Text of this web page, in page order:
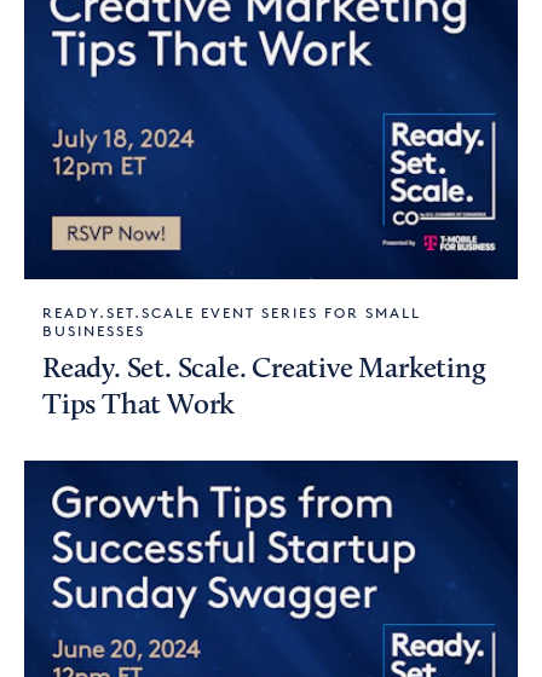
READY.SET.SCALE EVENT SERIES FOR SMALL
BUSINESSES
Ready. Set. Scale. Creative Marketing
Tips That Work